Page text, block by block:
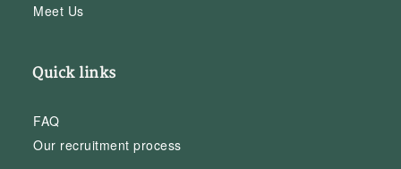
Meet Us
Quick links
FAQ
Our recruitment process